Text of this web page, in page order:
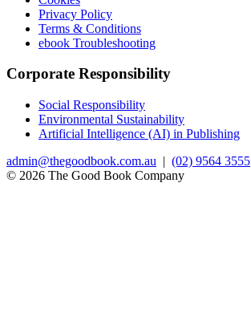
Privacy Policy
Terms & Conditions
ebook Troubleshooting
Corporate Responsibility
Social Responsibility
Environmental Sustainability
Artificial Intelligence (AI) in Publishing
admin@thegoodbook.com.au | (02) 9564 3555
© 2026 The Good Book Company